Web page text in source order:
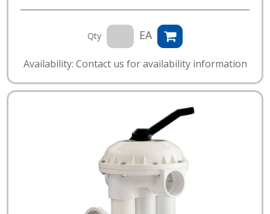
Qty EA
Availability: Contact us for availability information